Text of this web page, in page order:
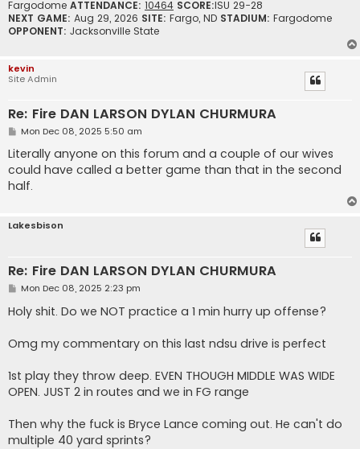
Fargodome ATTENDANCE: 10464 SCORE:ISU 29-28
NEXT GAME: Aug 29, 2026 SITE: Fargo, ND STADIUM: Fargodome
OPPONENT: Jacksonville State
kevin
Site Admin
Re: Fire DAN LARSON DYLAN CHURMURA
P
s
t
Mon Dec 08, 2025 5:50 am
Literally anyone on this forum and a couple of our wives
could have called a better game than that in the second
half.
Lakesbison
Re: Fire DAN LARSON DYLAN CHURMURA
P
s
t
Mon Dec 08, 2025 2:23 pm
Holy shit. Do we NOT practice a 1 min hurry up offense?
Omg my commentary on this last ndsu drive is perfect
1st play they throw deep. EVEN THOUGH MIDDLE WAS WIDE
OPEN. JUST 2 in routes and we in FG range
Then why the fuck is Bryce Lance coming out. He can't do
multiple 40 yard sprints?